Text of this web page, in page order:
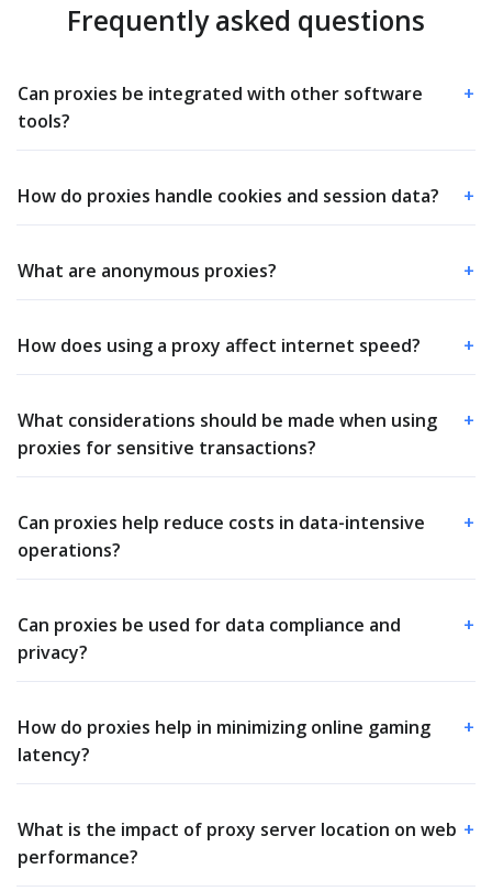
Frequently asked questions
Can proxies be integrated with other software
tools?
+
How do proxies handle cookies and session data? +
What are anonymous proxies? +
How does using a proxy affect internet speed? +
What considerations should be made when using
proxies for sensitive transactions?
+
Can proxies help reduce costs in data-intensive
operations?
+
Can proxies be used for data compliance and
privacy?
+
How do proxies help in minimizing online gaming
latency?
+
What is the impact of proxy server location on web
performance?
+